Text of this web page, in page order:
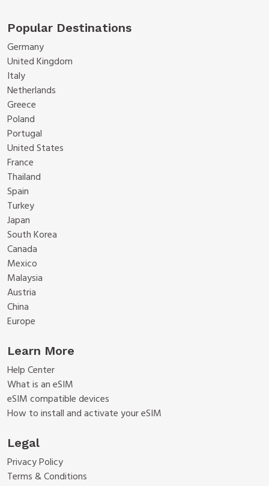
Popular Destinations
Germany
United Kingdom
Italy
Netherlands
Greece
Poland
Portugal
United States
France
Thailand
Spain
Turkey
Japan
South Korea
Canada
Mexico
Malaysia
Austria
China
Europe
Learn More
Help Center
What is an eSIM
eSIM compatible devices
How to install and activate your eSIM
Legal
Privacy Policy
Terms & Conditions